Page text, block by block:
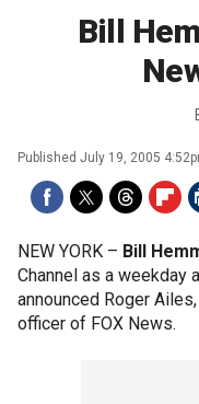
Bill
Published July 19, 2005
NEW YORK – Bill
Channel as a weekday
announced Roger
officer of FOX News.